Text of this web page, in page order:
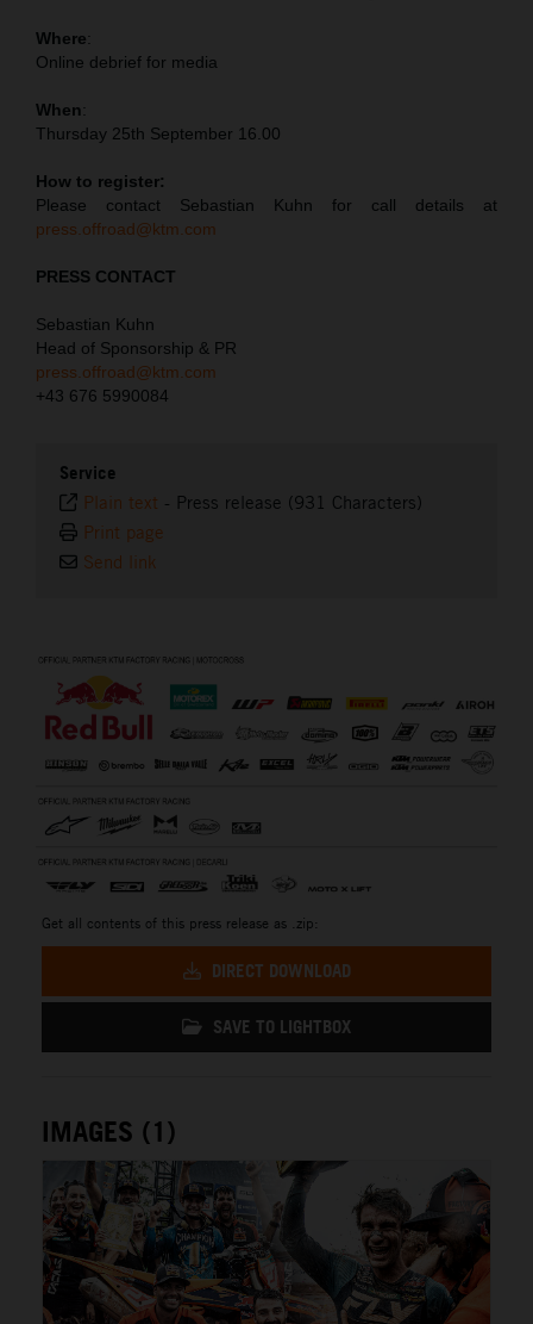
Where:
Online debrief for media
When:
Thursday 25th September 16.00
How to register:
Please contact Sebastian Kuhn for call details at
press.offroad@ktm.com
PRESS CONTACT
Sebastian Kuhn
Head of Sponsorship & PR
press.offroad@ktm.com
+43 676 5990084
Service
Plain text - Press release (931 Characters)
Print page
Send link
Get all contents of this press release as .zip:
DIRECT DOWNLOAD
SAVE TO LIGHTBOX
IMAGES (1)